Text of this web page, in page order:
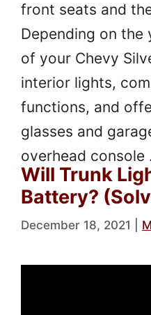
front seats and
Depending on
of your Chevy
interior lights,
functions, and
glasses and
overhead console
Will Trunk
Battery?
December 18, 2021